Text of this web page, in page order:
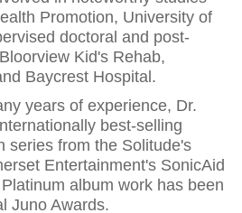
Promotion, University of
doctoral and post-
Kid's Rehab,
Baycrest Hospital.
years of experience, Dr.
best-selling
series from the Solitude's
Entertainment's SonicAid
album work has been
Juno Awards.